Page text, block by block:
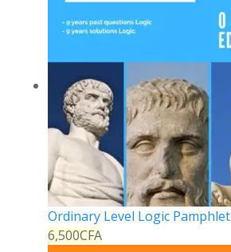
Ordinary Level Logic Pamphlet
6,500CFA